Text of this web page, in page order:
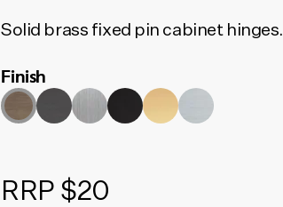
Solid brass fixed pin cabinet
Finish
RRP $20